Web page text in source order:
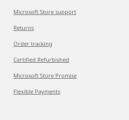
Microsoft Store support
Returns
Order tracking
Certified Refurbished
Microsoft Store Promise
Flexible Payments